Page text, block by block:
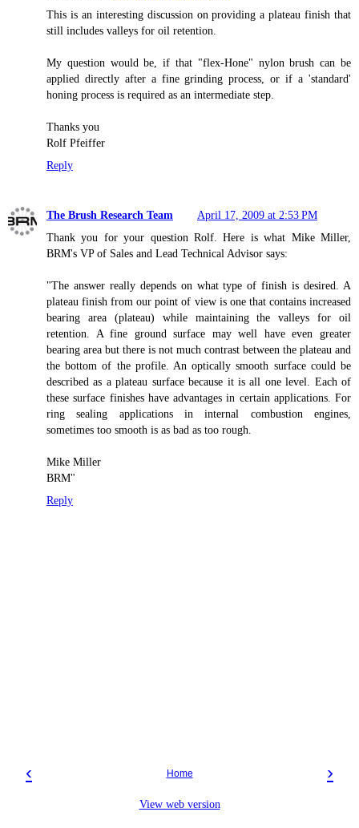
This is an interesting discussion on providing a plateau finish that
still includes valleys for oil retention.
My question would be, if that "flex-Hone" nylon brush can be
applied directly after a fine grinding process, or if a 'standard'
honing process is required as an intermediate step.
Thanks you
Rolf Pfeiffer
Reply
The Brush Research Team
April 17, 2009 at 2:53 PM
Thank you for your question Rolf. Here is what Mike Miller,
BRM's VP of Sales and Lead Technical Advisor says:
"The answer really depends on what type of finish is desired. A
plateau finish from our point of view is one that contains increased
bearing area (plateau) while maintaining the valleys for oil
retention. A fine ground surface may well have even greater
bearing area but there is not much contrast between the plateau and
the bottom of the profile. An optically smooth surface could be
described as a plateau surface because it is all one level. Each of
these surface finishes have advantages in certain applications. For
ring sealing applications in internal combustion engines,
sometimes too smooth is as bad as too rough.
Mike Miller
BRM"
Reply
‹ ›
Home
View web version